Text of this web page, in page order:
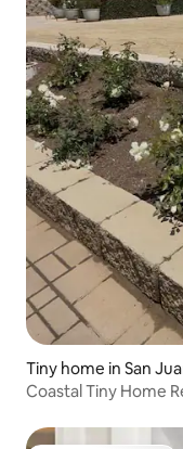
Tiny home in San
Coastal Tiny Home